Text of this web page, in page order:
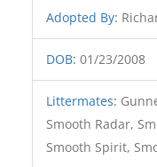
Adopted By:
DOB:01/23/2008
Littermates:
Smooth Radar,
Smooth Spirit,